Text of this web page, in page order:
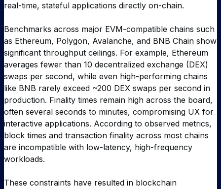
real-time, stateful applications directly on-chain.
Benchmarks across major EVM-compatible chains such
as Ethereum, Polygon, Avalanche, and BNB Chain show
significant throughput ceilings. For example, Ethereum
averages fewer than 10 decentralized exchange (DEX)
swaps per second, while even high-performing chains
like BNB rarely exceed ~200 DEX swaps per second in
production. Finality times remain high across the board,
often several seconds to minutes, compromising UX for
interactive applications. According to observed metrics,
block times and transaction finality across most chains
are incompatible with low-latency, high-frequency
workloads.
These constraints have resulted in blockchain